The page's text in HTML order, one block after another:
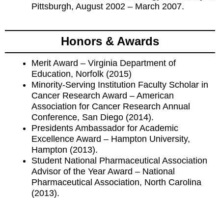
Pittsburgh, August 2002 – March 2007.
Honors & Awards
Merit Award – Virginia Department of
Education, Norfolk (2015)
Minority-Serving Institution Faculty Scholar in
Cancer Research Award – American
Association for Cancer Research Annual
Conference, San Diego (2014).
Presidents Ambassador for Academic
Excellence Award – Hampton University,
Hampton (2013).
Student National Pharmaceutical Association
Advisor of the Year Award – National
Pharmaceutical Association, North Carolina
(2013).